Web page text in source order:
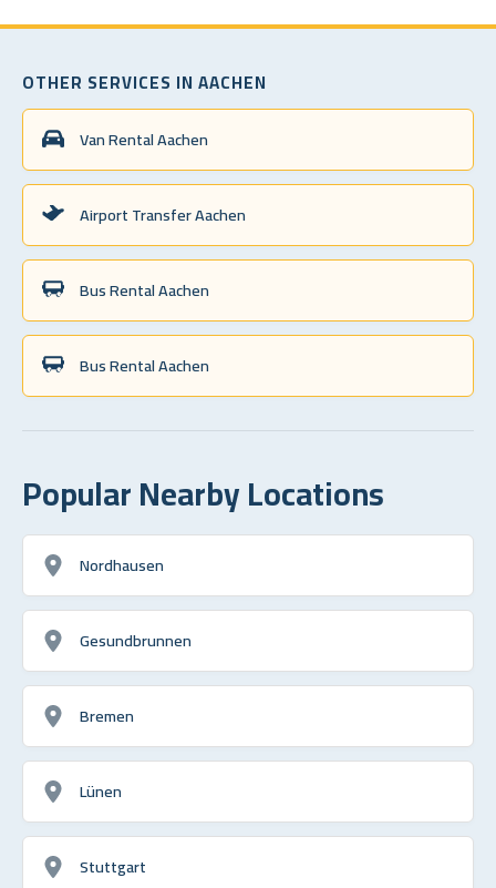
OTHER SERVICES IN AACHEN
Van Rental Aachen
Airport Transfer Aachen
Bus Rental Aachen
Bus Rental Aachen
Popular Nearby Locations
Nordhausen
Gesundbrunnen
Bremen
Lünen
Stuttgart